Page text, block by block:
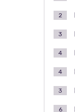
2
3
4
4
3
6